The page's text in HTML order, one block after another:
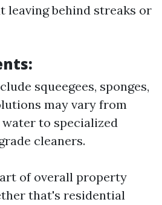
behind streaks or
squeegees, sponges,
may vary from
to specialized
cleaners.
of overall property
that's residential